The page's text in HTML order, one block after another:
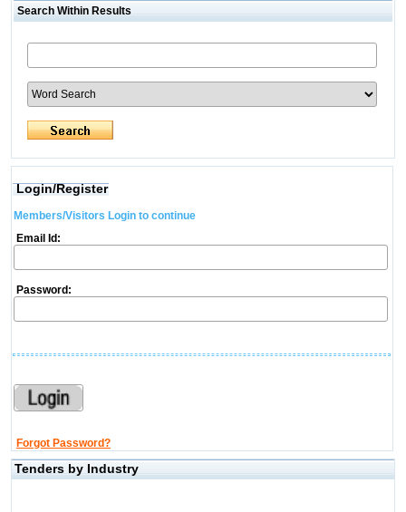
Search Within Results
Login/Register
Members/Visitors Login to continue
Email Id:
Password:
Forgot Password?
Tenders by Industry